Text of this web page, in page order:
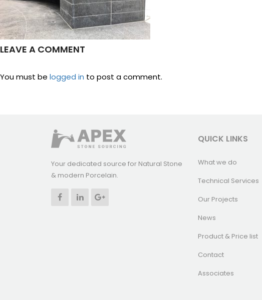
LEAVE A COMMENT
You must be logged in to post a comment.
Your dedicated source for Natural Stone
& modern Porcelain.
QUICK LINKS
What we do
Technical Services
Our Projects
News
Product & Price list
Contact
Associates